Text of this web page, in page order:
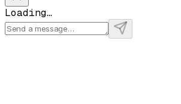
Loading…